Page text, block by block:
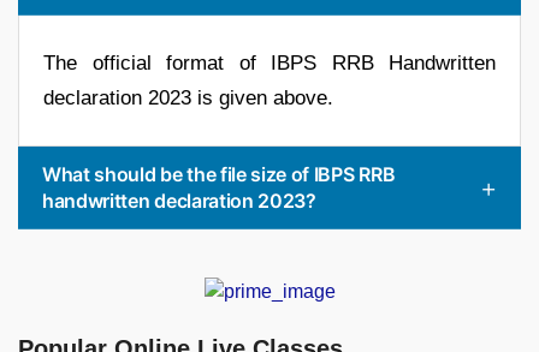
The official format of IBPS RRB Handwritten
declaration 2023 is given above.
What should be the file size of IBPS RRB
handwritten declaration 2023?